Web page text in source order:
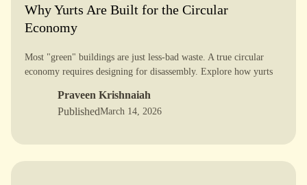
Why Yurts Are Built for the Circular
Economy
Most "green" buildings are just less-bad waste. A true circular
economy requires designing for disassembly. Explore how yurts
Praveen Krishnaiah
PublishedMarch 14, 2026